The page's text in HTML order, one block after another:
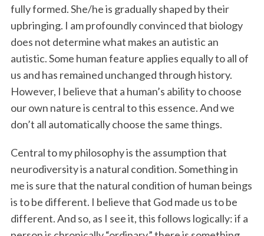
fully formed. She/he is gradually shaped by their
upbringing. I am profoundly convinced that biology
does not determine what makes an autistic an
autistic. Some human feature applies equally to all of
us and has remained unchanged through history.
However, I believe that a human’s ability to choose
our own nature is central to this essence. And we
don’t all automatically choose the same things.
Central to my philosophy is the assumption that
neurodiversity is a natural condition. Something in
me is sure that the natural condition of human beings
is to be different. I believe that God made us to be
different. And so, as I see it, this follows logically: if a